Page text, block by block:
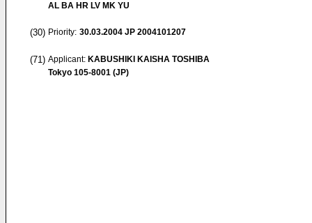
AL BA HR LV MK YU
(30) Priority: 30.03.2004 JP 2004101207
(71) Applicant: KABUSHIKI KAISHA TOSHIBA
Tokyo 105-8001 (JP)